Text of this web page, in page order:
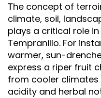
The concept of
climate, soil,
plays a critical role
Tempranillo. For
warmer, sun-
express a riper fruit
from cooler
acidity and herbal